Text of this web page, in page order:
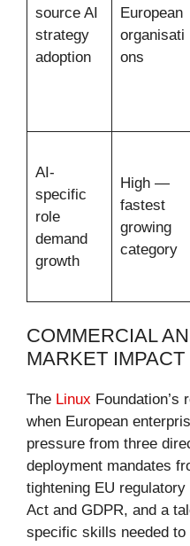
source AI
strategy
adoption
European
organisati
ons
AI-
specific
role
demand
growth
High —
fastest
growing
category
COMMERCIAL
MARKET IMPACT
The Linux
when European
pressure from three
deployment mandates
tightening EU
Act and GDPR, and a
specific skills needed to